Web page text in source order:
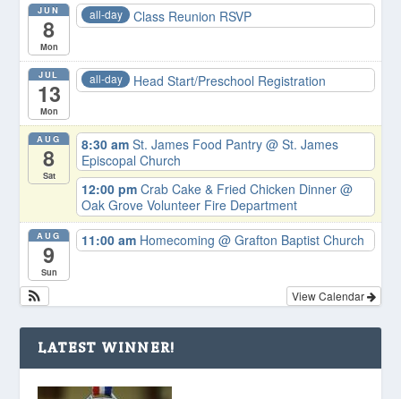
JUN
8
Mon
all-day Class Reunion RSVP
JUL
13
Mon
all-day Head Start/Preschool Registration
AUG
8
Sat
8:30 amSt. James Food Pantry@ St. James
Episcopal Church
12:00 pmCrab Cake & Fried Chicken Dinner@
Oak Grove Volunteer Fire Department
AUG
9
Sun
11:00 am Homecoming@ Grafton Baptist Church
View Calendar
LATEST WINNER!